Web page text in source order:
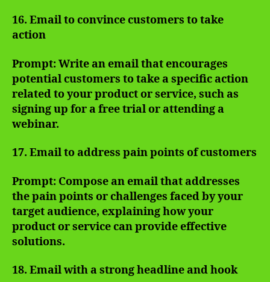
16. Email to convince customers to take
action
Prompt: Write an email that encourages
potential customers to take a specific action
related to your product or service, such as
signing up for a free trial or attending a
webinar.
17. Email to address pain points of customers
Prompt: Compose an email that addresses
the pain points or challenges faced by your
target audience, explaining how your
product or service can provide effective
solutions.
18. Email with a strong headline and hook